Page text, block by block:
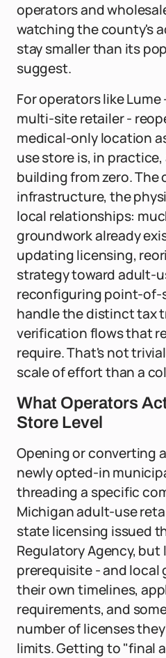
operators and
watching the county's
stay smaller than its
suggest.
For operators like
multi-site retailer -
medical-only location
use store is, in
building from zero. The
infrastructure, the
local relationships:
groundwork already
updating licensing,
strategy toward adult-
reconfiguring point-of-
handle the distinct tax
verification flows that
require. That's not
scale of effort than a
What Operators
Store Level
Opening or converting
newly opted-in
threading a specific
Michigan adult-use
state licensing issued
Regulatory Agency, but
prerequisite - and local
their own timelines,
requirements, and
number of licenses
limits. Getting to "final